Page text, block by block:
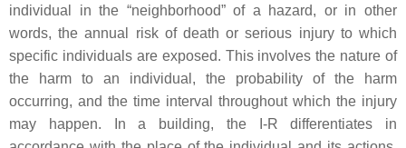
individual in the “neighborhood” of a hazard, or in other
words, the annual risk of death or serious injury to which
specific individuals are exposed. This involves the nature of
the harm to an individual, the probability of the harm
occurring, and the time interval throughout which the injury
may happen. In a building, the I-R differentiates in